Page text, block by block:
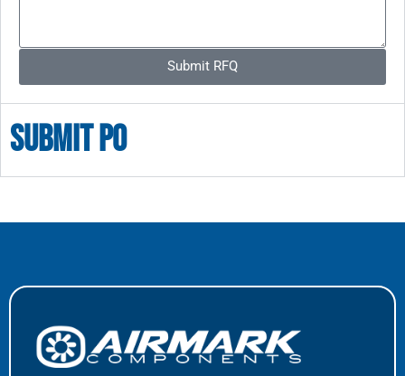
Submit RFQ
Submit po